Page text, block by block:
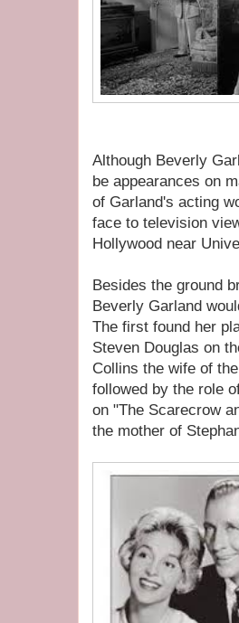
Although Beverly
be appearances on
of Garland's acting
face to television
Hollywood near
Besides the ground
Beverly Garland
The first found her
Steven Douglas on
Collins the wife of
followed by the role
on "The Scarecrow
the mother of